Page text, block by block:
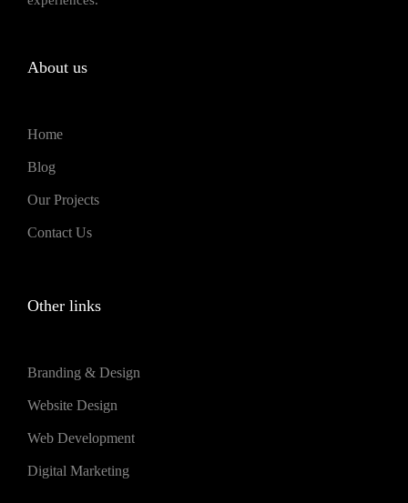
About us
Home
Blog
Our Projects
Contact Us
Other links
Branding & Design
Website Design
Web Development
Digital Marketing